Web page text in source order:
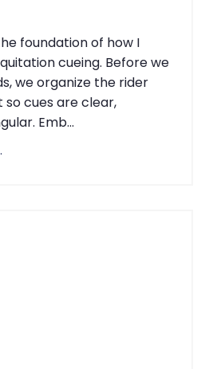
foundation of how I
cueing. Before we
we organize the rider
cues are clear,
Emb...